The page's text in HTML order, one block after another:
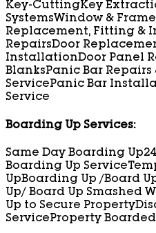
Key-CuttingKey
SystemsWindow &
Replacement, Fitting &
RepairsDoor
InstallationDoor Panel
BlanksPanic Bar
ServicePanic Bar
Service
Boarding Up Services:
Same Day Boarding Up
Boarding Up Service
UpBoarding Up /Board
Up/ Board Up Smashed
Up to Secure Property
ServiceProperty Boarded